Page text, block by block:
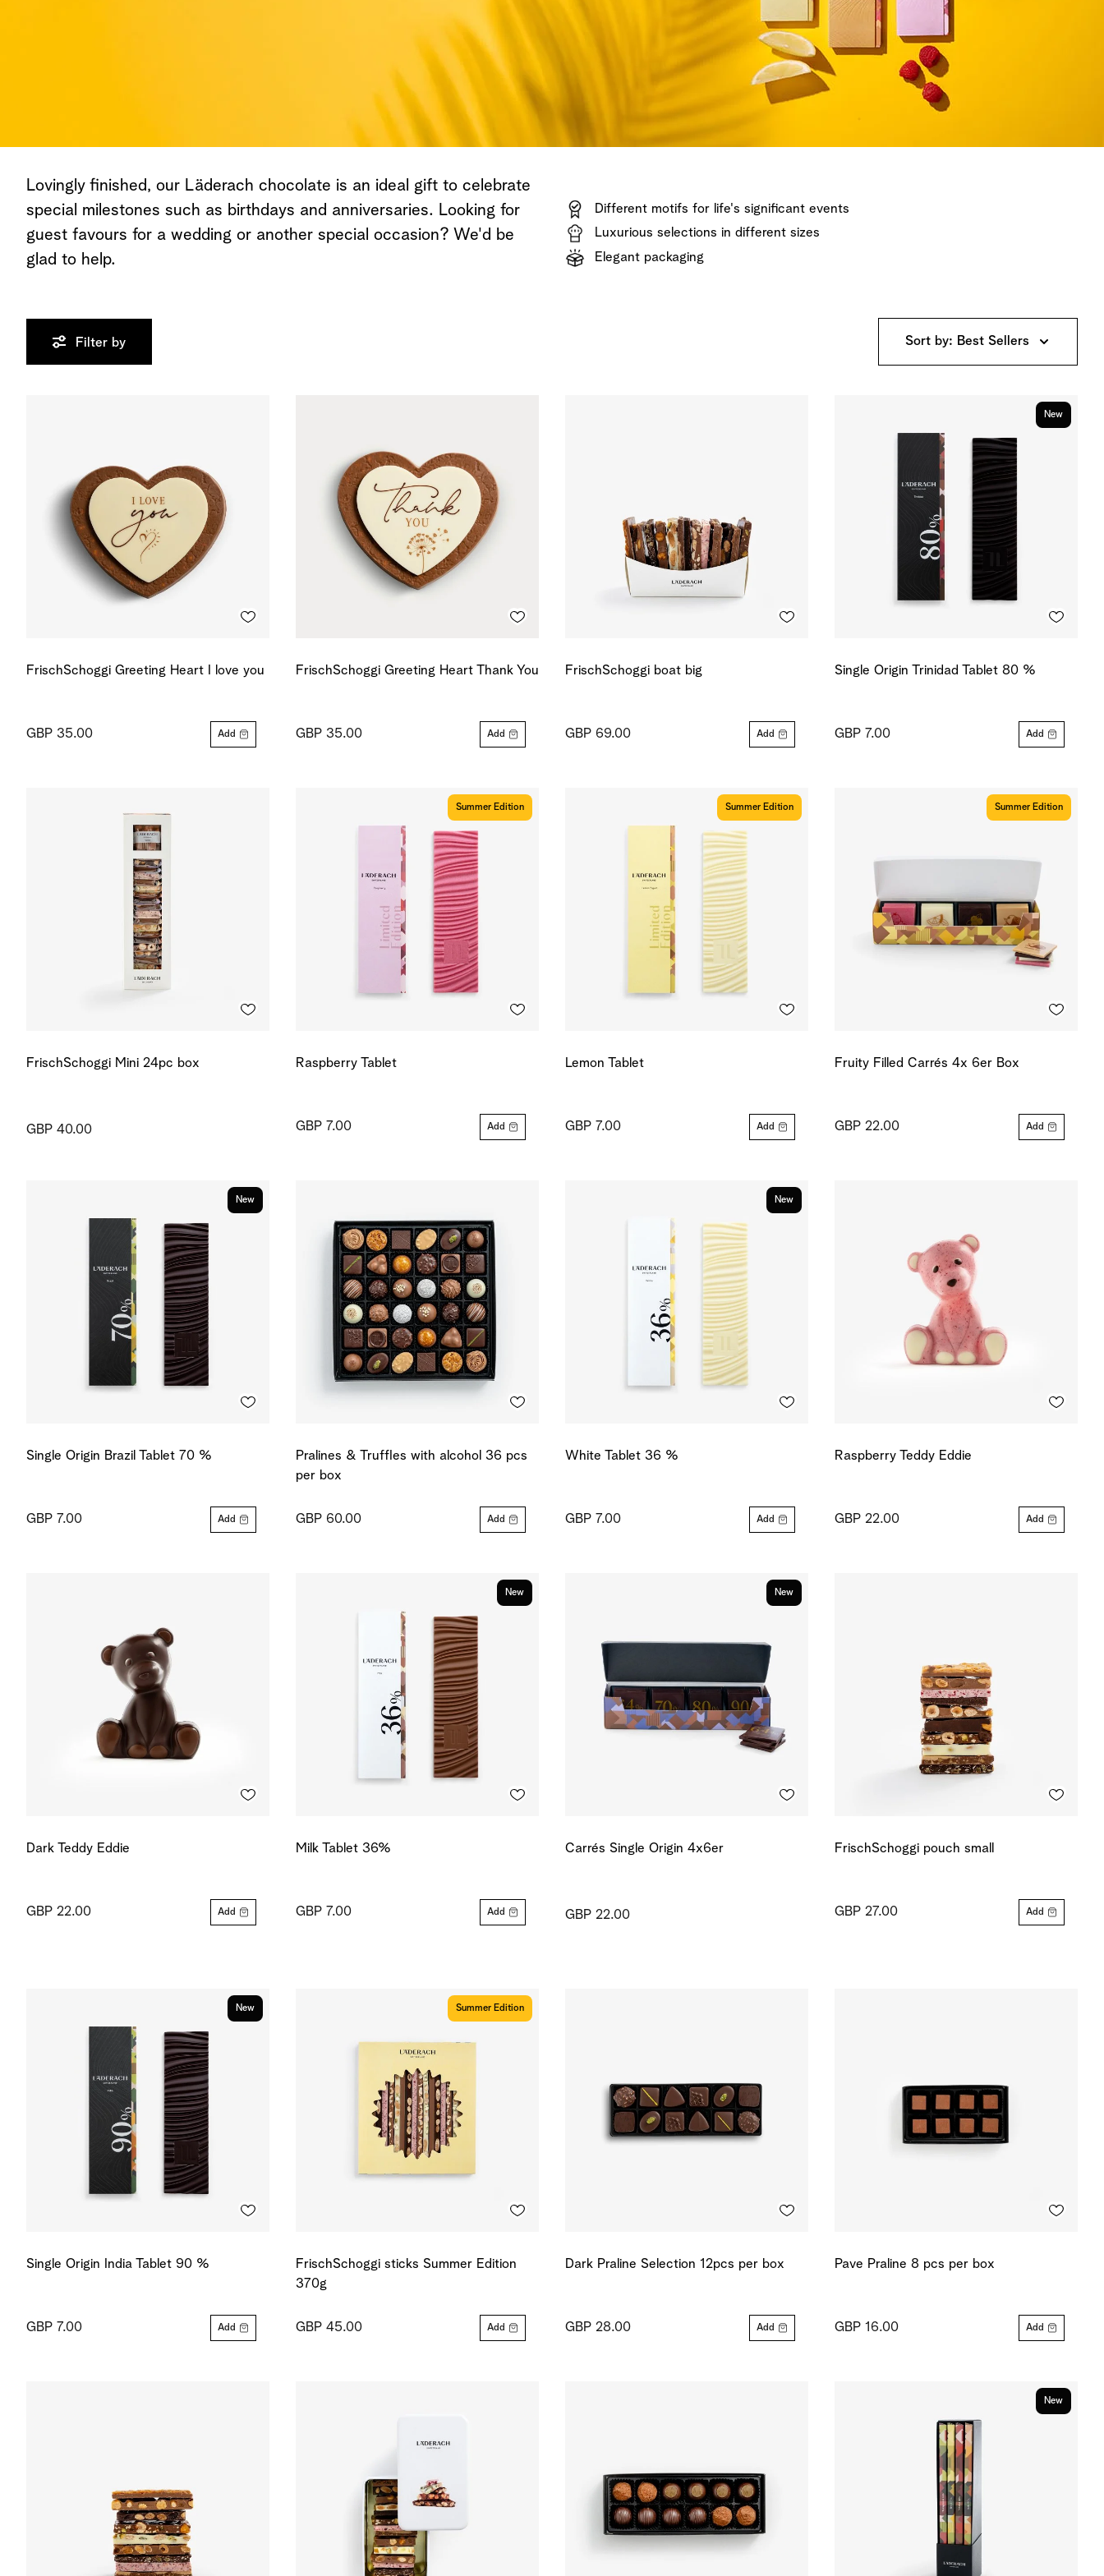
Lovingly finished, our Läderach chocolate is an ideal gift to celebrate
special milestones such as birthdays and anniversaries. Looking for
guest favours for a wedding or another special occasion? We'd be
glad to help.
Different motifs for life's significant events
Luxurious selections in different sizes
Elegant packaging
Filter by Sort by: Best Sellers
FrischSchoggi Greeting Heart I love you
GBP 35.00 Add
FrischSchoggi Greeting Heart Thank You
GBP 35.00 Add
FrischSchoggi boat big
GBP 69.00 Add
New
Single Origin Trinidad Tablet 80 %
GBP 7.00 Add
FrischSchoggi Mini 24pc box
GBP 40.00
Summer Edition
Raspberry Tablet
GBP 7.00 Add
Summer Edition
Lemon Tablet
GBP 7.00 Add
Summer Edition
Fruity Filled Carrés 4x 6er Box
GBP 22.00 Add
New
Single Origin Brazil Tablet 70 %
GBP 7.00 Add
Pralines & Truffles with alcohol 36 pcs
per box
GBP 60.00 Add
New
White Tablet 36 %
GBP 7.00 Add
Raspberry Teddy Eddie
GBP 22.00 Add
Dark Teddy Eddie
GBP 22.00 Add
New
Milk Tablet 36%
GBP 7.00 Add
New
Carrés Single Origin 4x6er
GBP 22.00
FrischSchoggi pouch small
GBP 27.00 Add
New
Single Origin India Tablet 90 %
GBP 7.00 Add
Summer Edition
FrischSchoggi sticks Summer Edition
370g
GBP 45.00 Add
Dark Praline Selection 12pcs per box
GBP 28.00 Add
Pave Praline 8 pcs per box
GBP 16.00 Add
New